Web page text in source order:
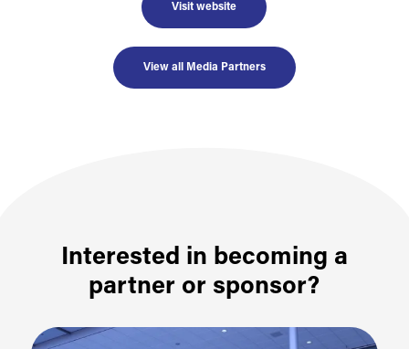
Visit website
View all Media Partners
Interested in becoming a
partner or sponsor?